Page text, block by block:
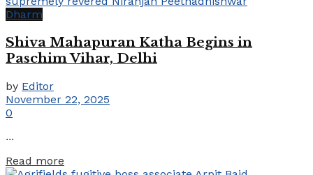
Dharm
Shiva Mahapuran Katha Begins in
Paschim Vihar, Delhi
by Editor
November 22, 2025
0
...
Read more